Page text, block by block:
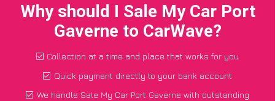
Why should I Sale My Car Port
Gaverne to CarWave?
Collection at a time and place that works for you
Quick payment directly to your bank account
We handle Sale My Car Port Gaverne with outstanding